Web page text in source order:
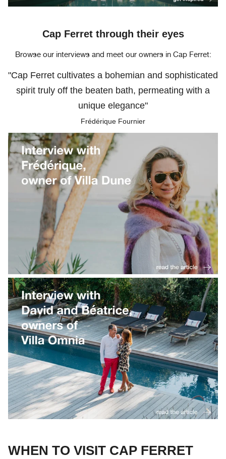
Cap Ferret through their eyes
Browse our interviews and meet our owners in Cap Ferret:
"Cap Ferret cultivates a bohemian and sophisticated
spirit truly off the beaten bath, permeating with a
unique elegance"
Frédérique Fournier
WHEN TO VISIT CAP FERRET